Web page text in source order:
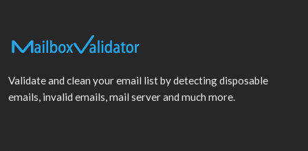
Validate and clean your email list by detecting disposable
emails, invalid emails, mail server and much more.